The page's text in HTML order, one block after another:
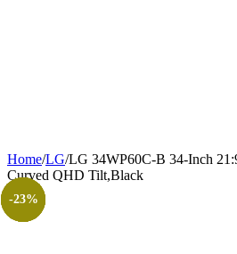
Home/LG/LG 34WP60C-B 34-Inch
Curved QHD Tilt,Black
-20%
-11%
-25%
-15%
-22%
-23%